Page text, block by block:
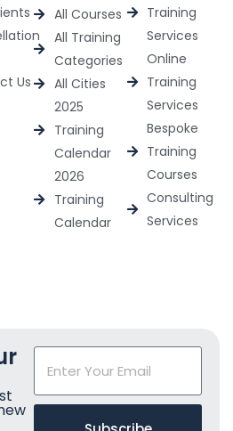
Us
All Courses
All Training
Categories
All Cities
2025
Training
Calendar
2026
Training
Calendar
Training
Services
Online
Training
Services
Bespoke
Training
Courses
Consulting
Services